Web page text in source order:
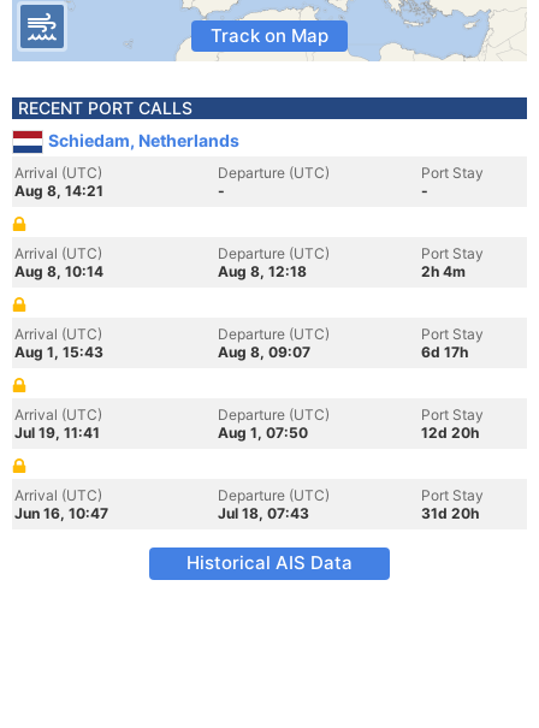
Track on Map
RECENT PORT CALLS
Schiedam, Netherlands
Arrival (UTC)
Aug 8, 14:21
Departure (UTC)
-
Port Stay
-
Arrival (UTC)
Aug 8, 10:14
Departure (UTC)
Aug 8, 12:18
Port Stay
2h 4m
Arrival (UTC)
Aug 1, 15:43
Departure (UTC)
Aug 8, 09:07
Port Stay
6d 17h
Arrival (UTC)
Jul 19, 11:41
Departure (UTC)
Aug 1, 07:50
Port Stay
12d 20h
Arrival (UTC)
Jun 16, 10:47
Departure (UTC)
Jul 18, 07:43
Port Stay
31d 20h
Historical AIS Data